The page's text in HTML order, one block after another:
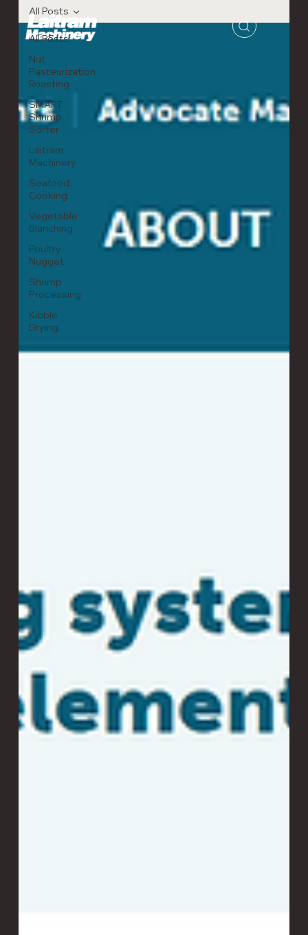
All Posts
Nut
Pasteurization
Roasting
SMART
Shrimp
Sorter
Laitram
Machinery
Seafood
Cooking
Vegetable
Blanching
Poultry
Nugget
Shrimp
Processing
Kibble
Drying
All Posts